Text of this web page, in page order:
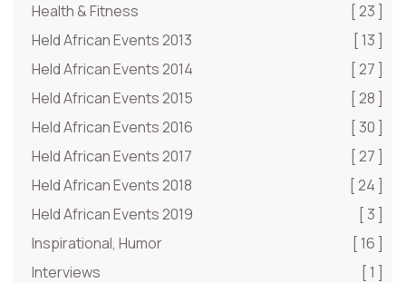
Health & Fitness
[ 23 ]
Held African Events 2013
[ 13 ]
Held African Events 2014
[ 27 ]
Held African Events 2015
[ 28 ]
Held African Events 2016
[ 30 ]
Held African Events 2017
[ 27 ]
Held African Events 2018
[ 24 ]
Held African Events 2019
[ 3 ]
Inspirational, Humor
[ 16 ]
Interviews
[ 1 ]